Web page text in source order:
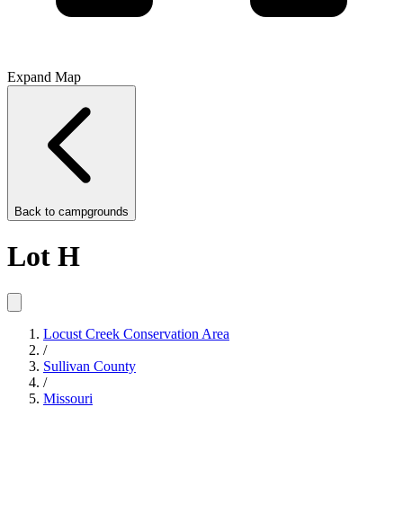
Expand Map
Back to campgrounds
Lot H
Locust Creek Conservation Area
/
Sullivan County
/
Missouri